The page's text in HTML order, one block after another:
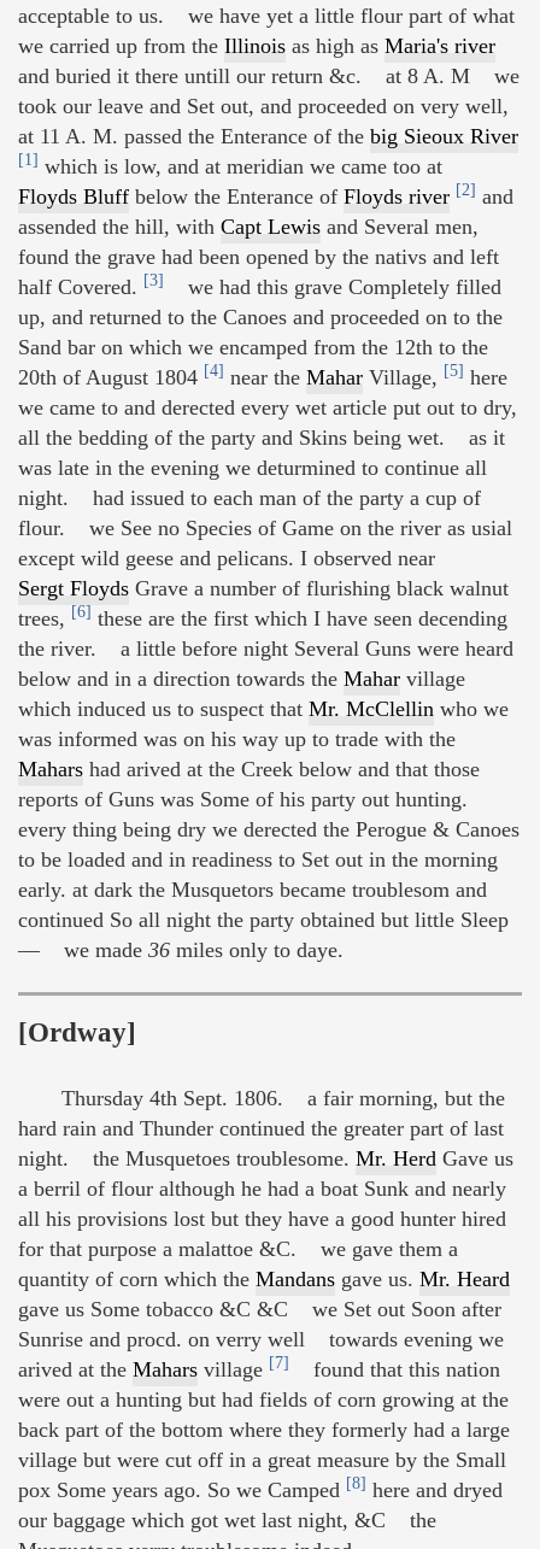
acceptable to us. we have yet a little flour part of what
we carried up from the Illinois as high as Maria's river
and buried it there untill our return &c. at 8 A. M we
took our leave and Set out, and proceeded on very well,
at 11 A. M. passed the Enterance of the big Sieoux River
[1] which is low, and at meridian we came too at
Floyds Bluff below the Enterance of Floyds river [2] and
assended the hill, with Capt Lewis and Several men,
found the grave had been opened by the nativs and left
half Covered. [3]
we had this grave Completely filled
up, and returned to the Canoes and proceeded on to the
Sand bar on which we encamped from the 12th to the
20th of August 1804 [4] near the Mahar Village, [5] here
we came to and derected every wet article put out to dry,
all the bedding of the party and Skins being wet. as it
was late in the evening we deturmined to continue all
night. had issued to each man of the party a cup of
flour. we See no Species of Game on the river as usial
except wild geese and pelicans. I observed near
Sergt Floyds Grave a number of flurishing black walnut
trees, [6] these are the first which I have seen decending
the river. a little before night Several Guns were heard
below and in a direction towards the Mahar village
which induced us to suspect that Mr. McClellin who we
was informed was on his way up to trade with the
Mahars had arived at the Creek below and that those
reports of Guns was Some of his party out hunting.
every thing being dry we derected the Perogue & Canoes
to be loaded and in readiness to Set out in the morning
early. at dark the Musquetors became troublesom and
continued So all night the party obtained but little Sleep
— we made 36 miles only to daye.
[Ordway]
Thursday 4th Sept. 1806. a fair morning, but the
hard rain and Thunder continued the greater part of last
night. the Musquetoes troublesome. Mr. Herd Gave us
a berril of flour although he had a boat Sunk and nearly
all his provisions lost but they have a good hunter hired
for that purpose a malattoe &C. we gave them a
quantity of corn which the Mandans gave us. Mr. Heard
gave us Some tobacco &C &C we Set out Soon after
Sunrise and procd. on verry well towards evening we
arived at the Mahars village [7]
found that this nation
were out a hunting but had fields of corn growing at the
back part of the bottom where they formerly had a large
village but were cut off in a great measure by the Small
pox Some years ago. So we Camped [8] here and dryed
our baggage which got wet last night, &C the